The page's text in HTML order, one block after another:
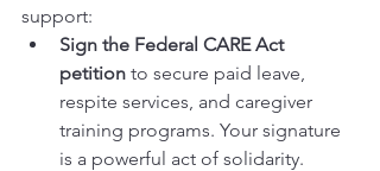
support:
Sign the Federal CARE Act
petition to secure paid leave,
respite services, and caregiver
training programs. Your signature
is a powerful act of solidarity.